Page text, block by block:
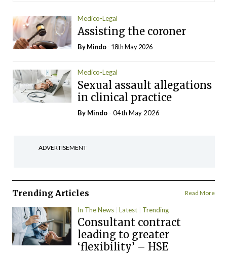
Medico-Legal
Assisting the coroner
ByMindo- 18th May 2026
Medico-Legal
Sexual assault allegations
in clinical practice
By Mindo - 04th May 2026
ADVERTISEMENT
Trending Articles Read More
In The News Latest Trending
Consultant contract
leading to greater
‘flexibility’ – HSE